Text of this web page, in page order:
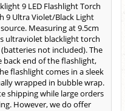
9 LED Flashlight Torch
9 Ultra Violet/Black Light
Measuring at 9.5cm
ultraviolet blacklight torch
not included). The
end of the flashlight,
flashlight comes in a sleek
wrapped in bubble wrap.
shipping while large orders
However, we do offer